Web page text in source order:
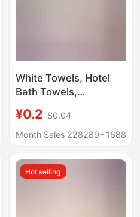
White Towels, Hotel
Bath Towels,
Towels, Foot Spa
Towels, Lace-Style
White Towels
¥0.2 $0.04
Month Sales 228289+ 1688
Hot selling